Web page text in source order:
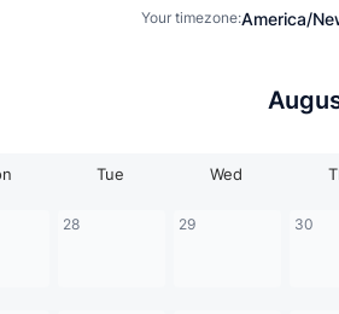
Your timezone:America/
Tue Wed
28 29 30